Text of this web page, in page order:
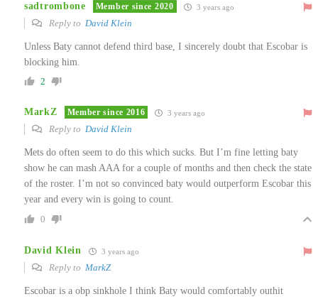
sadtrombone Member since 2020 3 years ago
Reply to David Klein
Unless Baty cannot defend third base, I sincerely doubt that Escobar is
blocking him.
2
MarkZ Member since 2016 3 years ago
Reply to David Klein
Mets do often seem to do this which sucks. But I’m fine letting baty
show he can mash AAA for a couple of months and then check the state
of the roster. I’m not so convinced baty would outperform Escobar this
year and every win is going to count.
0
David Klein 3 years ago
Reply to MarkZ
Escobar is a obp sinkhole I think Baty would comfortably outhit